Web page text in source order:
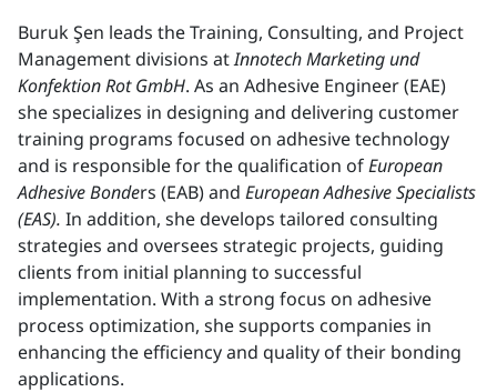
Buruk Şen leads the Training, Consulting, and Project
Management divisions atInnotech Marketing und
Konfektion Rot GmbH. As an Adhesive Engineer (EAE)
she specializes in designing and delivering customer
training programs focused on adhesive technology
and is responsible for the qualification ofEuropean
Adhesive Bonders (EAB) and European Adhesive Specialists
(EAS). In addition, she develops tailored consulting
strategies and oversees strategic projects, guiding
clients from initial planning to successful
implementation. With a strong focus on adhesive
process optimization, she supports companies in
enhancing the efficiency and quality of their bonding
applications.